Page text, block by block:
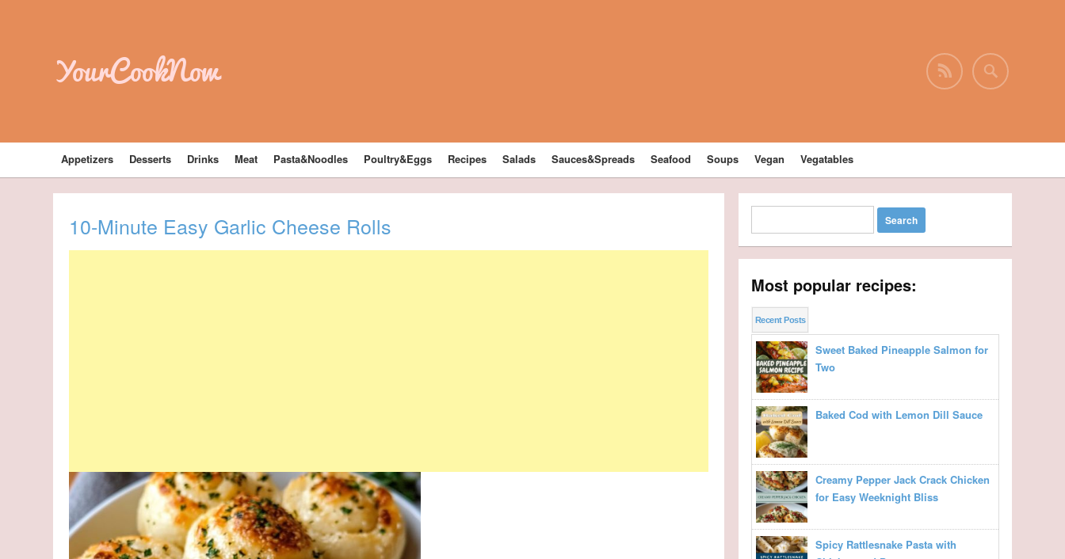
YourCookNow
Appetizers Desserts Drinks Meat Pasta&Noodles Poultry&Eggs Recipes Salads Sauces&Spreads Seafood Soups Vegan Vegatables
10-Minute Easy Garlic Cheese Rolls
Most popular recipes:
Recent Posts
Sweet Baked Pineapple Salmon for
Two
Baked Cod with Lemon Dill Sauce
Creamy Pepper Jack Crack Chicken
for Easy Weeknight Bliss
Spicy Rattlesnake Pasta with